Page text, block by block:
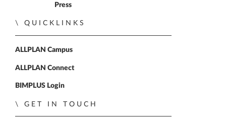
Press
QUICKLINKS
ALLPLAN Campus
ALLPLAN Connect
BIMPLUS Login
GET IN TOUCH